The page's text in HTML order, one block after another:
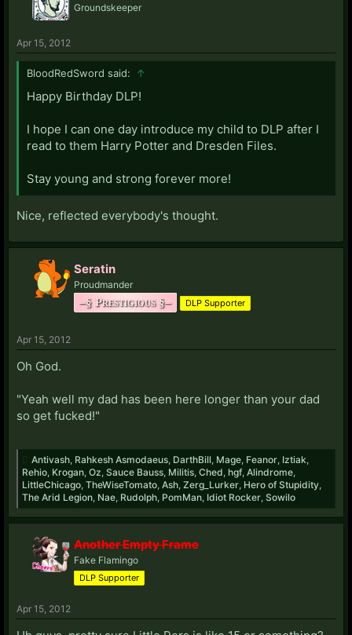
Groundskeeper
Apr 15, 2012
BloodRedSword said: ↑
Happy Birthday DLP!
I hope I can one day introduce my child to DLP after I
read to them Harry Potter and Dresden Files.
Stay young and strong forever more!
Nice, reflected everybody's thought.
Seratin
Proudmander
–§ Prestigious §– DLP Supporter
Apr 15, 2012
Oh God.
"Yeah well my dad has been here longer than your dad
so get fucked!"
Antivash Rahkesh Asmodaeus DarthBill Mage Feanor Iztiak
Rehio Krogan Oz Sauce Bauss Militis Ched hgf, Alindrome
LittleChicago TheWiseTomato Ash Zerg_Lurker Hero of Stupidity
The Arid Legion Nae Rudolph PomMan Idiot Rocker Sowilo
Another Empty Frame
Fake Flamingo
DLP Supporter
Apr 15, 2012